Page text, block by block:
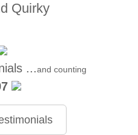
Quirky
...and counting